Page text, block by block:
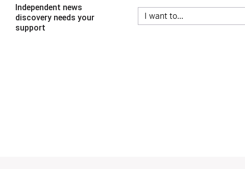
Independent news
discovery needs your
support